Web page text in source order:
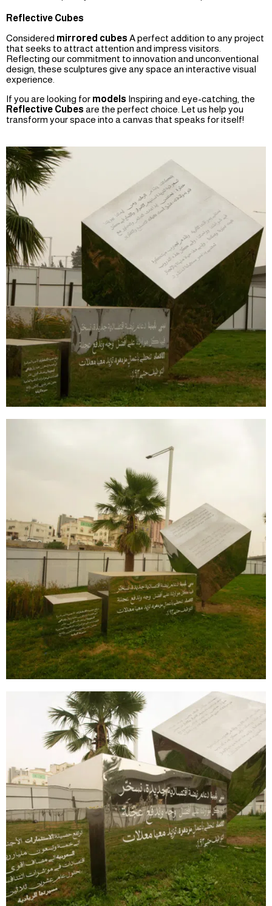
Reflective Cubes
Considered mirrored cubes A perfect addition to any project
that seeks to attract attention and impress visitors.
Reflecting our commitment to innovation and unconventional
design, these sculptures give any space an interactive visual
experience.
If you are looking for models Inspiring and eye-catching, the
Reflective Cubes are the perfect choice. Let us help you
transform your space into a canvas that speaks for itself!